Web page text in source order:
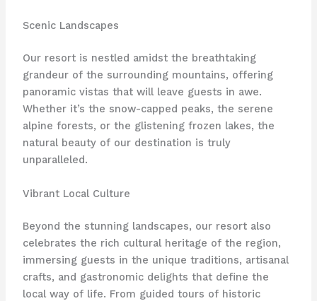
Scenic Landscapes
Our resort is nestled amidst the breathtaking
grandeur of the surrounding mountains, offering
panoramic vistas that will leave guests in awe.
Whether it’s the snow-capped peaks, the serene
alpine forests, or the glistening frozen lakes, the
natural beauty of our destination is truly
unparalleled.
Vibrant Local Culture
Beyond the stunning landscapes, our resort also
celebrates the rich cultural heritage of the region,
immersing guests in the unique traditions, artisanal
crafts, and gastronomic delights that define the
local way of life. From guided tours of historic